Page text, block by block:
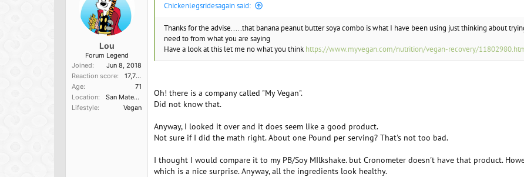
Lou
Forum Legend
Joined
Jun 8, 2018
Reaction score
17,751
Age
71
Location
San Mateo, Ca
Lifestyle
Vegan
Chickenlegsridesagain said:
Thanks for the advise.....that banana peanut butter soya combo is what I have been using just thinking about
need to from what you are saying
Have a look at this let me no what you think https://www.myvegan.com/nutrition/vegan-recovery/
Oh! there is a company called "My Vegan".
Did not know that.
Anyway, I looked it over and it does seem like a good product.
Not sure if I did the math right. About one Pound per serving? That's not too bad.
I thought I would compare it to my PB/Soy MIlkshake. but Cronometer doesn't have that product.
which is a nice surprise. Anyway, all the ingredients look healthy.